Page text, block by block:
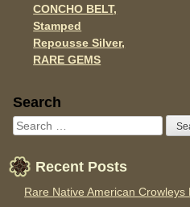
CONCHO BELT,
Stamped
Repousse Silver,
RARE GEMS
Sidebar
Search
Recent Posts
Rare Native American